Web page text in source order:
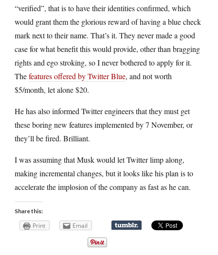
“verified”, that is to have their identities confirmed, which
would grant them the glorious reward of having a blue check
mark next to their name. That’s it. They never made a good
case for what benefit this would provide, other than bragging
rights and ego stroking, so I never bothered to apply for it.
Thefeatures offered by Twitter Blue, and not worth
$5/month, let alone $20.
He has also informed Twitter engineers that they must get
these boring new features implemented by 7 November, or
they’ll be fired. Brilliant.
I was assuming that Musk would let Twitter limp along,
making incremental changes, but it looks like his plan is to
accelerate the implosion of the company as fast as he can.
Share this:
Print Email